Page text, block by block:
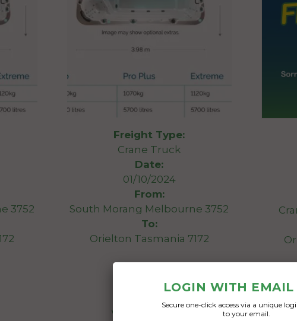
3752
Freight Type:
Crane Truck
Date:
01/10/2024
From:
South Morang Melbourne 3752
To:
Orielton Tasmania 7172
Length 3.98m
Weight 1070kg
It
LOGIN WITH
Secure one-click access via a unique
to your email.